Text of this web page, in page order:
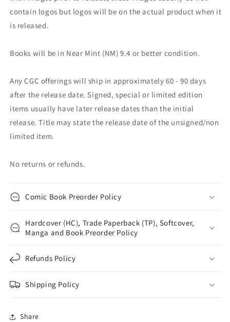
contain logos but logos will be on the actual product when it
is released.
Books will be in Near Mint (NM) 9.4 or better condition.
Any CGC offerings will ship in approximately 60 - 90 days
after the release date. Signed, special or limited edition
items usually have later release dates than the initial
release. Title may state the release date of the unsigned/non
limited item.
No returns or refunds.
Comic Book Preorder Policy
Hardcover (HC), Trade Paperback (TP), Softcover,
Manga and Book Preorder Policy
Refunds Policy
Shipping Policy
Share